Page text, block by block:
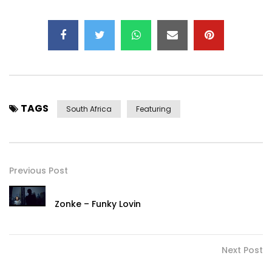
TAGS South Africa Featuring
Previous Post
Zonke – Funky Lovin
Next Post